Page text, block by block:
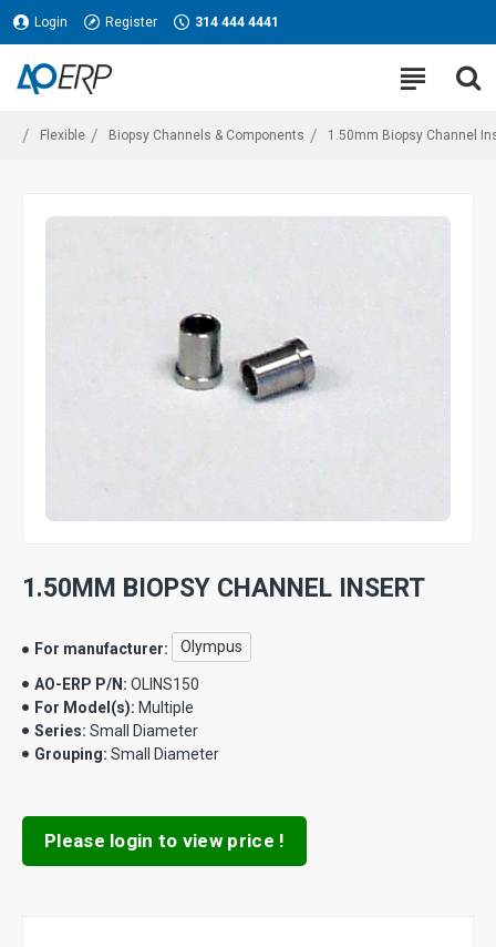
Login Register 314 444 4441
Flexible Biopsy Channels & Components 1.50mm Biopsy Channel
1.50MM BIOPSY CHANNEL INSERT
For manufacturer: Olympus
AO-ERP P/N: OLINS150
For Model(s): Multiple
Series: Small Diameter
Grouping: Small Diameter
Please login to view price !